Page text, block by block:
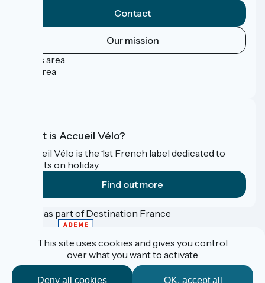
Contact
Our mission
Press area
Pro area
What is Accueil Vélo?
Accueil Vélo is the 1st French label dedicated to
cyclists on holiday.
Find out more
Funded as part of Destination France
Contact
Données personnelles
This site uses cookies and gives you control
over what you want to activate
OK, accept all
Deny all cookies